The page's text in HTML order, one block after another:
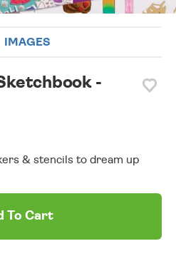
IMAGES
-
& stencils to dream up
To Cart